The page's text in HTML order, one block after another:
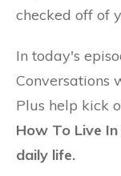
checked off of
In today's
Conversations
Plus help kick
How To Live
daily life.